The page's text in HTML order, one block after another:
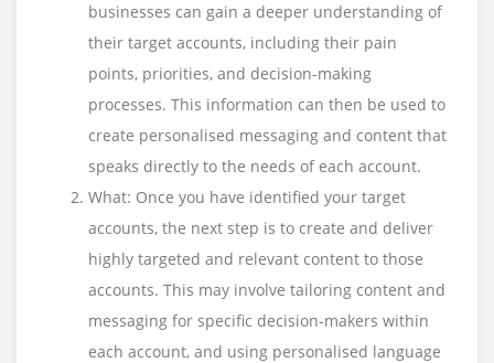
businesses can gain a deeper understanding of
their target accounts, including their pain
points, priorities, and decision-making
processes. This information can then be used to
create personalised messaging and content that
speaks directly to the needs of each account.
What: Once you have identified your target
accounts, the next step is to create and deliver
highly targeted and relevant content to those
accounts. This may involve tailoring content and
messaging for specific decision-makers within
each account, and using personalised language